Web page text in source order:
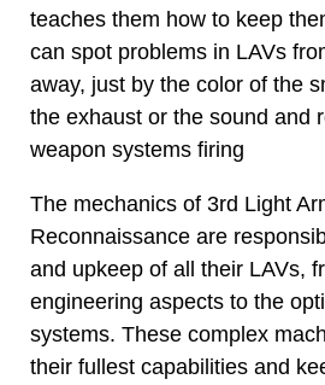
teaches them how to keep
can spot problems in LAVs
away, just by the color of the
the exhaust or the sound and
weapon systems firing
The mechanics of 3rd Light
Reconnaissance are
and upkeep of all their LAVs,
engineering aspects to the
systems. These complex
their fullest capabilities and